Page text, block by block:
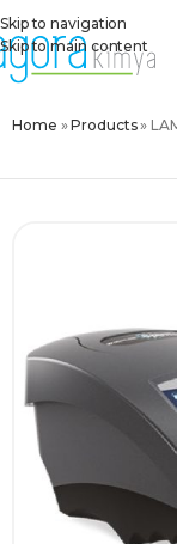
Skip to navigation
Skip to main content
Home »Products»